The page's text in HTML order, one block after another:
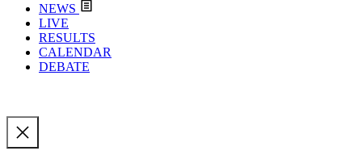
NEWS
LIVE
RESULTS
CALENDAR
DEBATE